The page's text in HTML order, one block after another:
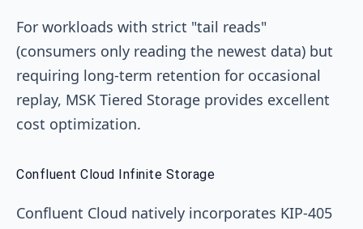
For workloads with strict "tail reads"
(consumers only reading the newest data) but
requiring long-term retention for occasional
replay, MSK Tiered Storage provides excellent
cost optimization.
Confluent Cloud Infinite Storage
Confluent Cloud natively incorporates KIP-405